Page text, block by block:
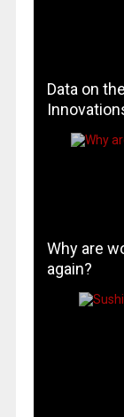
Data on
Why are
again?